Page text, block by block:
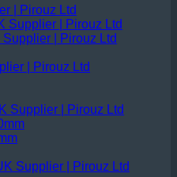
| Pirouz Ltd
Supplier | Pirouz Ltd
| Pirouz Ltd
| Pirouz Ltd
Supplier | Pirouz Ltd
Supplier | Pirouz Ltd